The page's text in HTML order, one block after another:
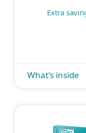
Extra
What's inside